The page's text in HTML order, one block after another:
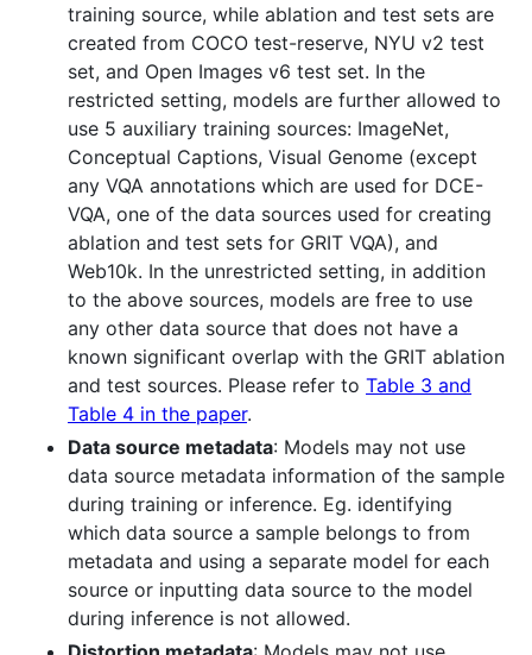
training source, while ablation and test sets are
created from COCO test-reserve, NYU v2 test
set, and Open Images v6 test set. In the
restricted setting, models are further allowed to
use 5 auxiliary training sources: ImageNet,
Conceptual Captions, Visual Genome (except
any VQA annotations which are used for DCE-
VQA, one of the data sources used for creating
ablation and test sets for GRIT VQA), and
Web10k. In the unrestricted setting, in addition
to the above sources, models are free to use
any other data source that does not have a
known significant overlap with the GRIT ablation
and test sources. Please refer to Table 3 and
Table 4 in the paper.
Data source metadata: Models may not use
data source metadata information of the sample
during training or inference. Eg. identifying
which data source a sample belongs to from
metadata and using a separate model for each
source or inputting data source to the model
during inference is not allowed.